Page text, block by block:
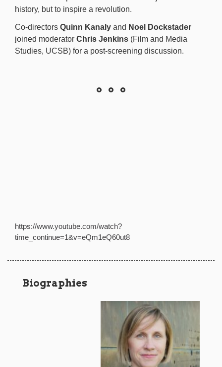
history, but to inspire a revolution.
Co-directors Quinn Kanaly and Noel Dockstader
joined moderator Chris Jenkins (Film and Media
Studies, UCSB) for a post-screening discussion.
https://www.youtube.com/watch?
time_continue=1&v=eQm1eQ60ut8
Biographies